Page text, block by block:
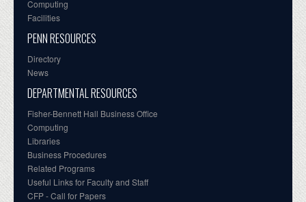
Computing
Facilities
PENN RESOURCES
Directory
News
DEPARTMENTAL RESOURCES
Fisher-Bennett Hall Business Office
Computing
Libraries
Business Procedures
Related Programs
Useful Links for Faculty and Staff
CFP - Call for Papers